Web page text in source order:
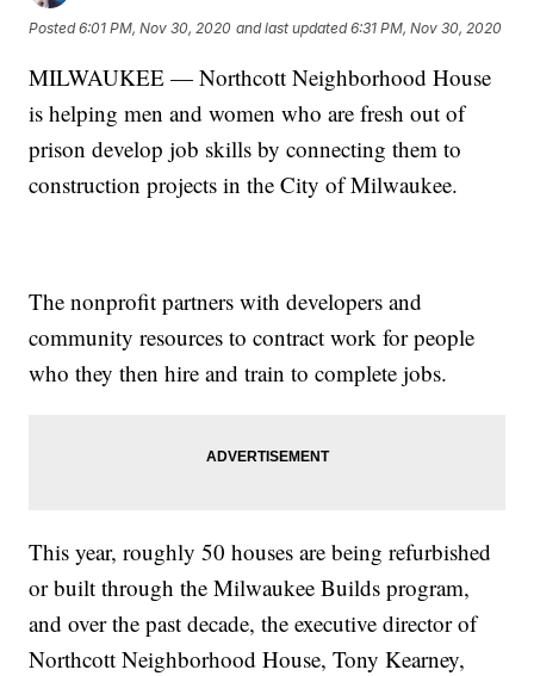
Posted6:01 PM, Nov 30, 2020 and last updated 6:31 PM, Nov 30, 2020
MILWAUKEE — Northcott Neighborhood House
is helping men and women who are fresh out of
prison develop job skills by connecting them to
construction projects in the City of Milwaukee.
The nonprofit partners with developers and
community resources to contract work for people
who they then hire and train to complete jobs.
This year, roughly 50 houses are being refurbished
or built through the Milwaukee Builds program,
and over the past decade, the executive director of
Northcott Neighborhood House, Tony Kearney,